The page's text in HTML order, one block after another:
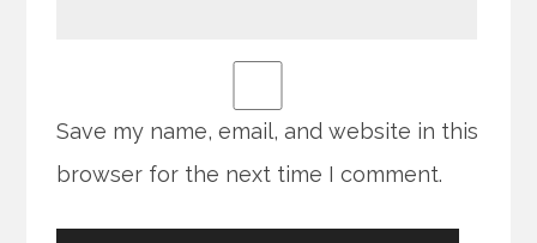
Save my name, email, and website in this
browser for the next time I comment.